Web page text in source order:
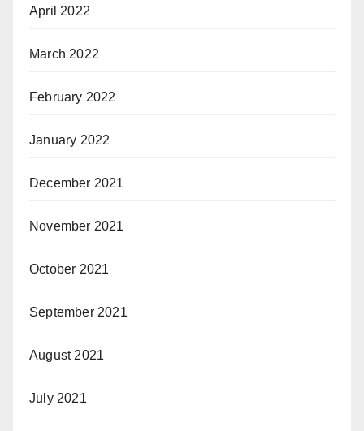
April 2022
March 2022
February 2022
January 2022
December 2021
November 2021
October 2021
September 2021
August 2021
July 2021